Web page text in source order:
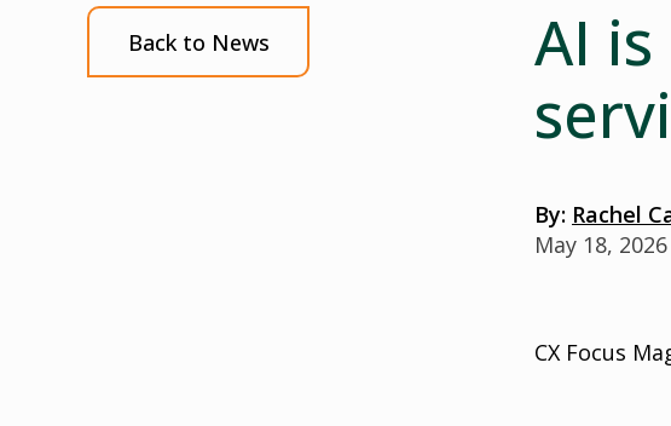
Back to News
AI
By: Rachel
May 18, 2026
CX Focus